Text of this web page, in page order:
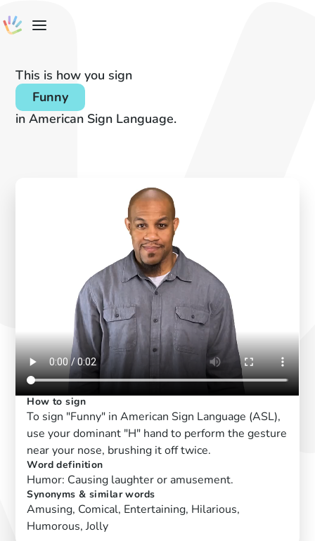
This is how you sign
Funny
in American Sign Language.
How to sign
To sign "Funny" in American Sign Language (ASL),
use your dominant "H" hand to perform the gesture
near your nose, brushing it off twice.
Word definition
Humor: Causing laughter or amusement.
Synonyms & similar words
Amusing, Comical, Entertaining, Hilarious,
Humorous, Jolly